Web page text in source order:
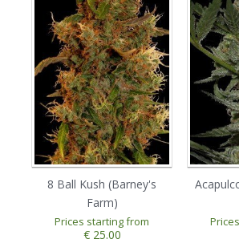
8 Ball Kush (Barney's
Farm)
Prices starting from
€ 25.00